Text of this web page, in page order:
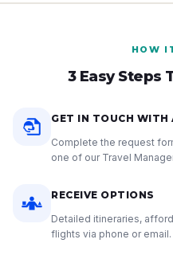
HOW
3 Easy Steps
GET IN TOUCH WITH
Complete the request
one of our Travel
RECEIVE OPTIONS
Detailed itineraries,
flights via phone or email.